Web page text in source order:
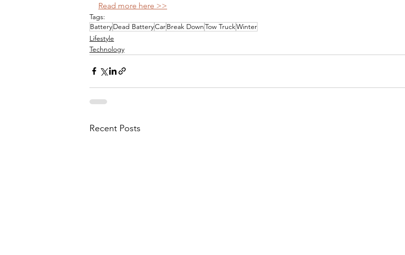
Read more here >>
Tags:
BatteryDead BatteryCarBreak DownTow TruckWinter
Lifestyle
Technology
Recent Posts